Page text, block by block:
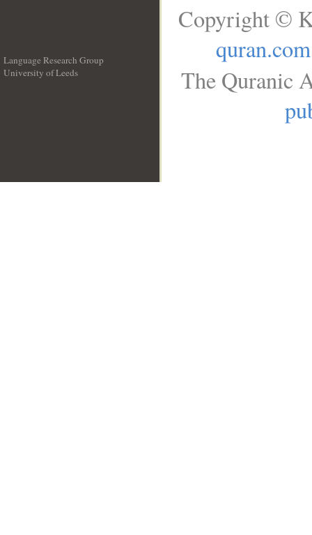
Language Research Group
University of Leeds
Copyright ©
quran.com
The Quranic